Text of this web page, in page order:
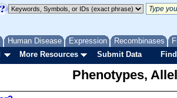
Human Disease Expression Recombinases
More Resources Submit Data
Phenotypes,